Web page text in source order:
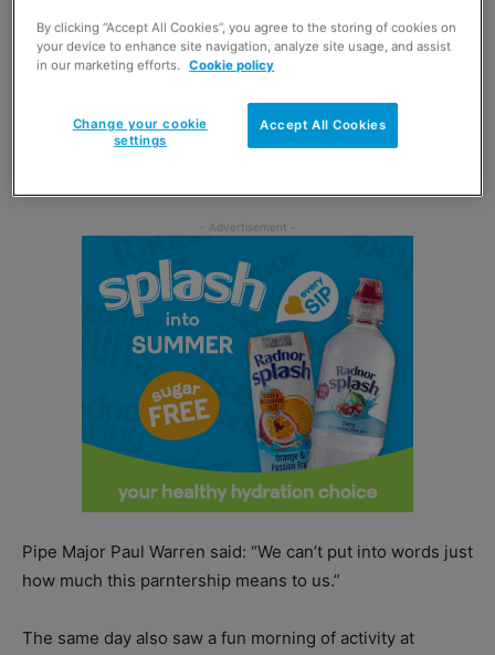
plus samples of whisky and gin.
festivities on 20 January and Spar Scotland donated
£3,000 to the band’s Creating Positive Pathways youth
Pipe Major Paul Warren said: “We can’t put into words just
how much this parntership means to us.”
The same day also saw a fun morning of activity at
By clicking “Accept All Cookies”, you agree to the storing of cookies on
your device to enhance site navigation, analyze site usage, and assist
in our marketing efforts. Cookie policy
Accept All Cookies
Change your cookie
settings